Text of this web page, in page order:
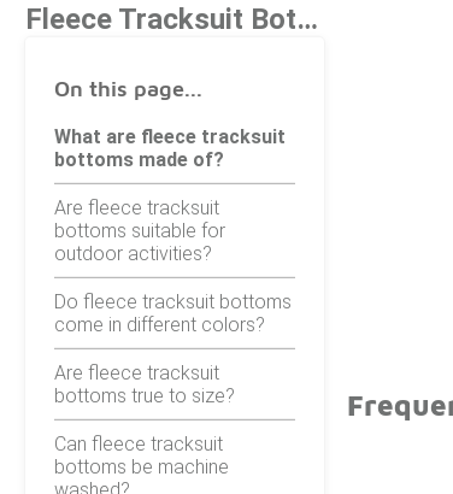
Fleece Tracksuit Bottoms
On this page...
What are fleece tracksuit
bottoms made of?
Are fleece tracksuit
bottoms suitable for
outdoor activities?
Do fleece tracksuit bottoms
come in different colors?
Are fleece tracksuit
bottoms true to size?
Can fleece tracksuit
bottoms be machine